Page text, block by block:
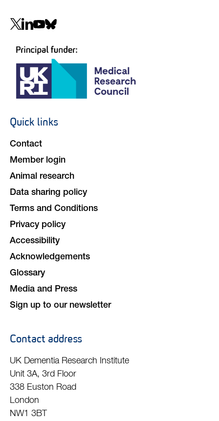
Social
Footer
Quick links
Contact
Member login
Animal research
Data sharing policy
Terms and Conditions
Privacy policy
Accessibility
Acknowledgements
Glossary
Media and Press
Sign up to our newsletter
Contact address
UK Dementia Research Institute
Unit 3A, 3rd Floor
338 Euston Road
London
NW1 3BT